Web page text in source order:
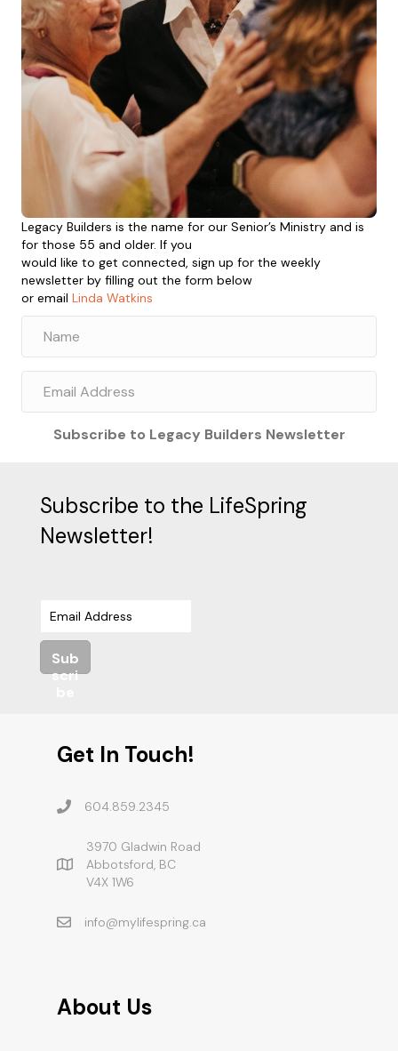
Legacy Builders is the name for our Senior’s Ministry and is
for those 55 and older. If you
would like to get connected, sign up for the weekly
newsletter by filling out the form below
or email Linda Watkins
Subscribe to Legacy Builders Newsletter
Subscribe to the LifeSpring
Newsletter!
Sub
scri
Get In Touch!
604.859.2345
3970 Gladwin Road
Abbotsford, BC
V4X 1W6
info@mylifespring.ca
About Us